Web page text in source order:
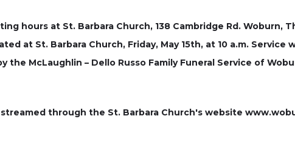
hours at St. Barbara Church, 138 Cambridge Rd. Woburn,
at St. Barbara Church, Friday, May 15th, at 10 a.m. Service
McLaughlin – Dello Russo Family Funeral Service of
through the St. Barbara Church's website